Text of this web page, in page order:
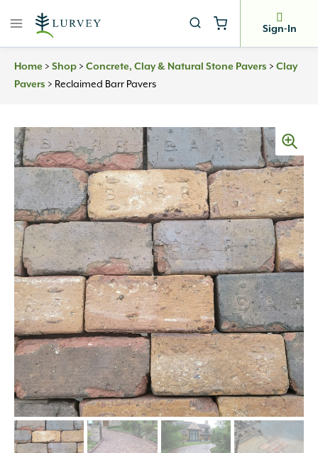
Sign-In
Home > Shop > Concrete, Clay & Natural Stone Pavers > Clay
Pavers > Reclaimed Barr Pavers